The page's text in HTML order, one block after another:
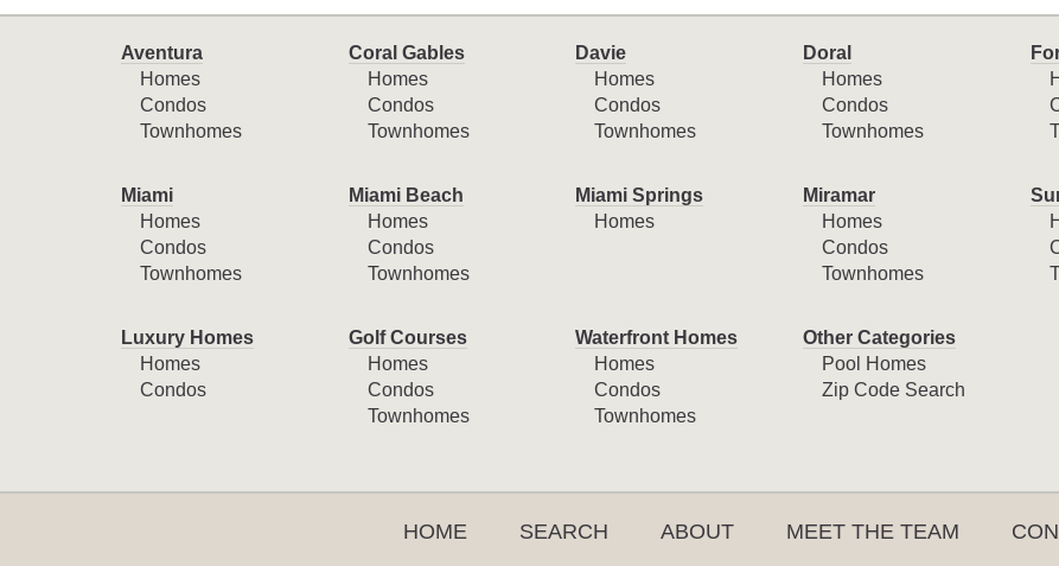
Aventura
Homes
Condos
Townhomes
Coral Gables
Homes
Condos
Townhomes
Davie
Homes
Condos
Townhomes
Doral
Homes
Condos
Townhomes
Miami
Homes
Condos
Townhomes
Miami Beach
Homes
Condos
Townhomes
Miami Springs
Homes
Miramar
Homes
Condos
Townhomes
Luxury Homes
Homes
Condos
Golf Courses
Homes
Condos
Townhomes
Waterfront Homes
Homes
Condos
Townhomes
Other Categories
Pool Homes
Zip Code Search
HOME SEARCH ABOUT MEET THE TEAM